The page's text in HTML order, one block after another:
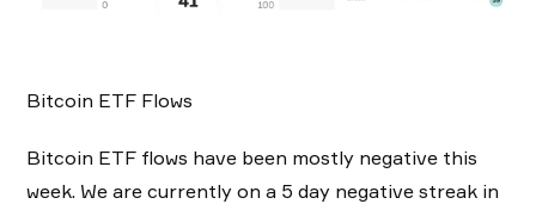
Bitcoin ETF Flows
Bitcoin ETF flows have been mostly negative this
week. We are currently on a 5 day negative streak in